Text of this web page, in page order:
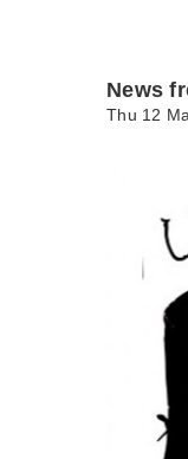
News
Thu 12